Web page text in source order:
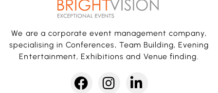
We are a corporate event management company,
specialising in Conferences, Team Building, Evening
Entertainment, Exhibitions and Venue finding.